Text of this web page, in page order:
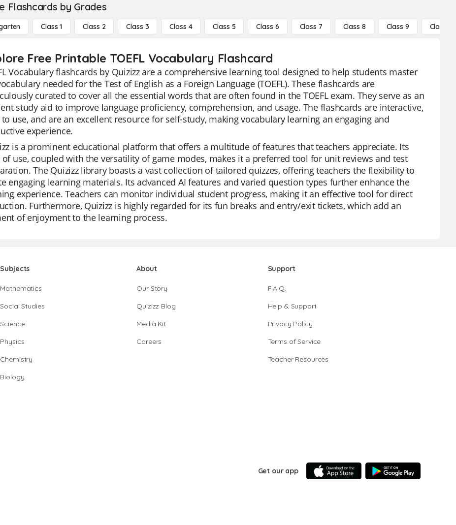
Flashcards by Grades
Class 1 Class 2 Class 3 Class 4 Class 5 Class 6 Class 7 Class 8 Class 9 Class 10
Free Printable TOEFL Vocabulary Flashcard
Vocabulary flashcards by Quizizz are a comprehensive learning tool designed to help students master
needed for the Test of English as a Foreign Language (TOEFL). These flashcards are
curated to cover all the essential words that are often found in the TOEFL exam. They serve as an
study aid to improve language proficiency, comprehension, and usage. The flashcards are interactive,
to use, and are an excellent resource for self-study, making vocabulary learning an engaging and
experience.
is a prominent educational platform that offers a multitude of features that teachers appreciate. Its
of use, coupled with the versatility of game modes, makes it a preferred tool for unit reviews and test
The Quizizz library boasts a vast collection of tailored quizzes, offering teachers the flexibility to
engaging learning materials. Its advanced AI features and varied question types further enhance the
experience. Teachers can monitor individual student progress, making it an effective tool for direct
Furthermore, Quizizz is highly regarded for its fun breaks and entry/exit tickets, which add an
of enjoyment to the learning process.
Subjects
Mathematics
Social Studies
Science
Physics
Chemistry
Biology
About
Our Story
Quizizz Blog
Media Kit
Careers
Support
F.A.Q.
Help & Support
Privacy Policy
Terms of Service
Teacher Resources
Get our app